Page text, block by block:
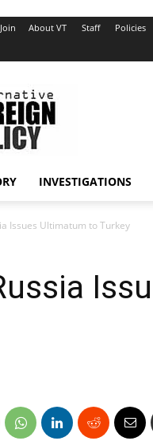
About VT Staff Policies
INVESTIGATIONS
Issues Ultimatum to Turkey